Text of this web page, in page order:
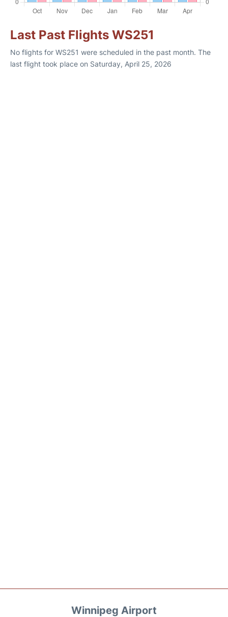
Last Past Flights WS251
No flights for WS251 were scheduled in the past month. The
last flight took place on Saturday, April 25, 2026
Winnipeg Airport